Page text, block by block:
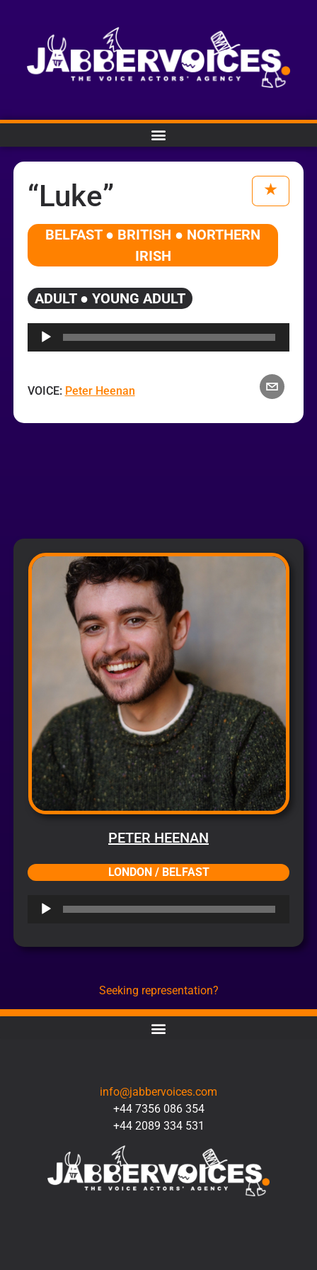
PETER HEENAN
LONDON / BELFAST
Audio
“Luke”
BELFAST ● BRITISH ● NORTHERN
IRISH
ADULT ● YOUNG ADULT
VOICE: Peter Heenan
Seeking representation?
info@jabbervoices.com
+44 7356 086 354
+44 2089 334 531